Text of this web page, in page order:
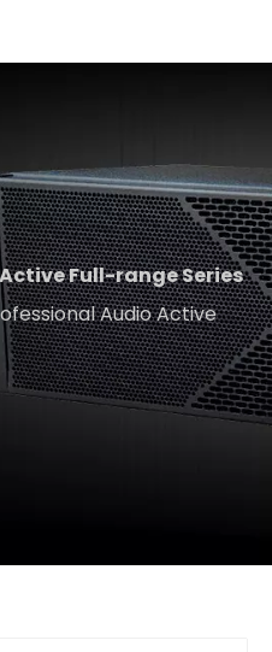
Active Full-range Series
Audio Active